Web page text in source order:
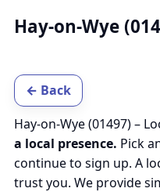
Hay-on-Wye
← Back
Hay-on-Wye (01497) –
a local presence. Pick
continue to sign up. A
trust you. We provide